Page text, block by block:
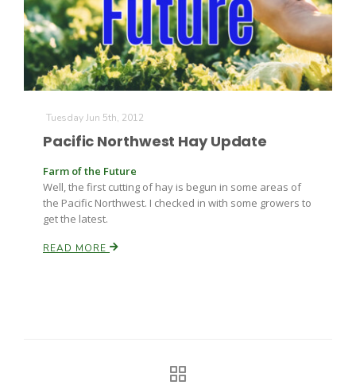
Tuesday Jun 5th, 2012
Pacific Northwest Hay Update
Farm of the Future
Well, the first cutting of hay is begun in some areas of
the Pacific Northwest. I checked in with some growers to
get the latest.
READ MORE